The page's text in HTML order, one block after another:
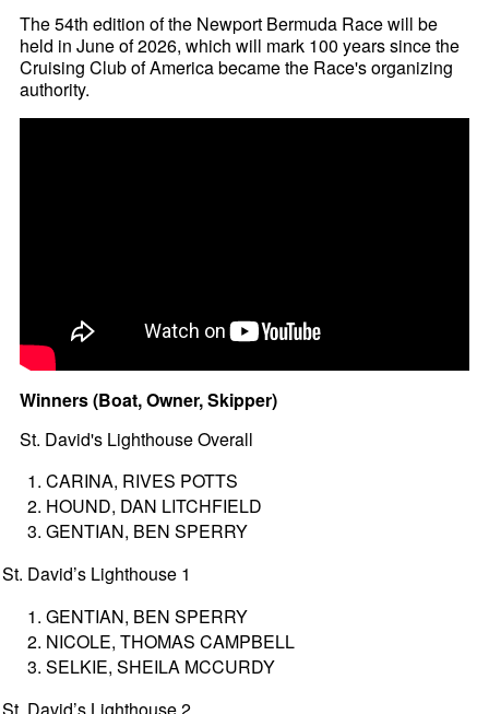
The 54th edition of the Newport Bermuda Race will be
held in June of 2026, which will mark 100 years since the
Cruising Club of America became the Race's organizing
authority.
Winners (Boat, Owner, Skipper)
St. David's Lighthouse Overall
CARINA, RIVES POTTS
HOUND, DAN LITCHFIELD
GENTIAN, BEN SPERRY
St. David’s Lighthouse 1
GENTIAN, BEN SPERRY
NICOLE, THOMAS CAMPBELL
SELKIE, SHEILA MCCURDY
St. David’s Lighthouse 2